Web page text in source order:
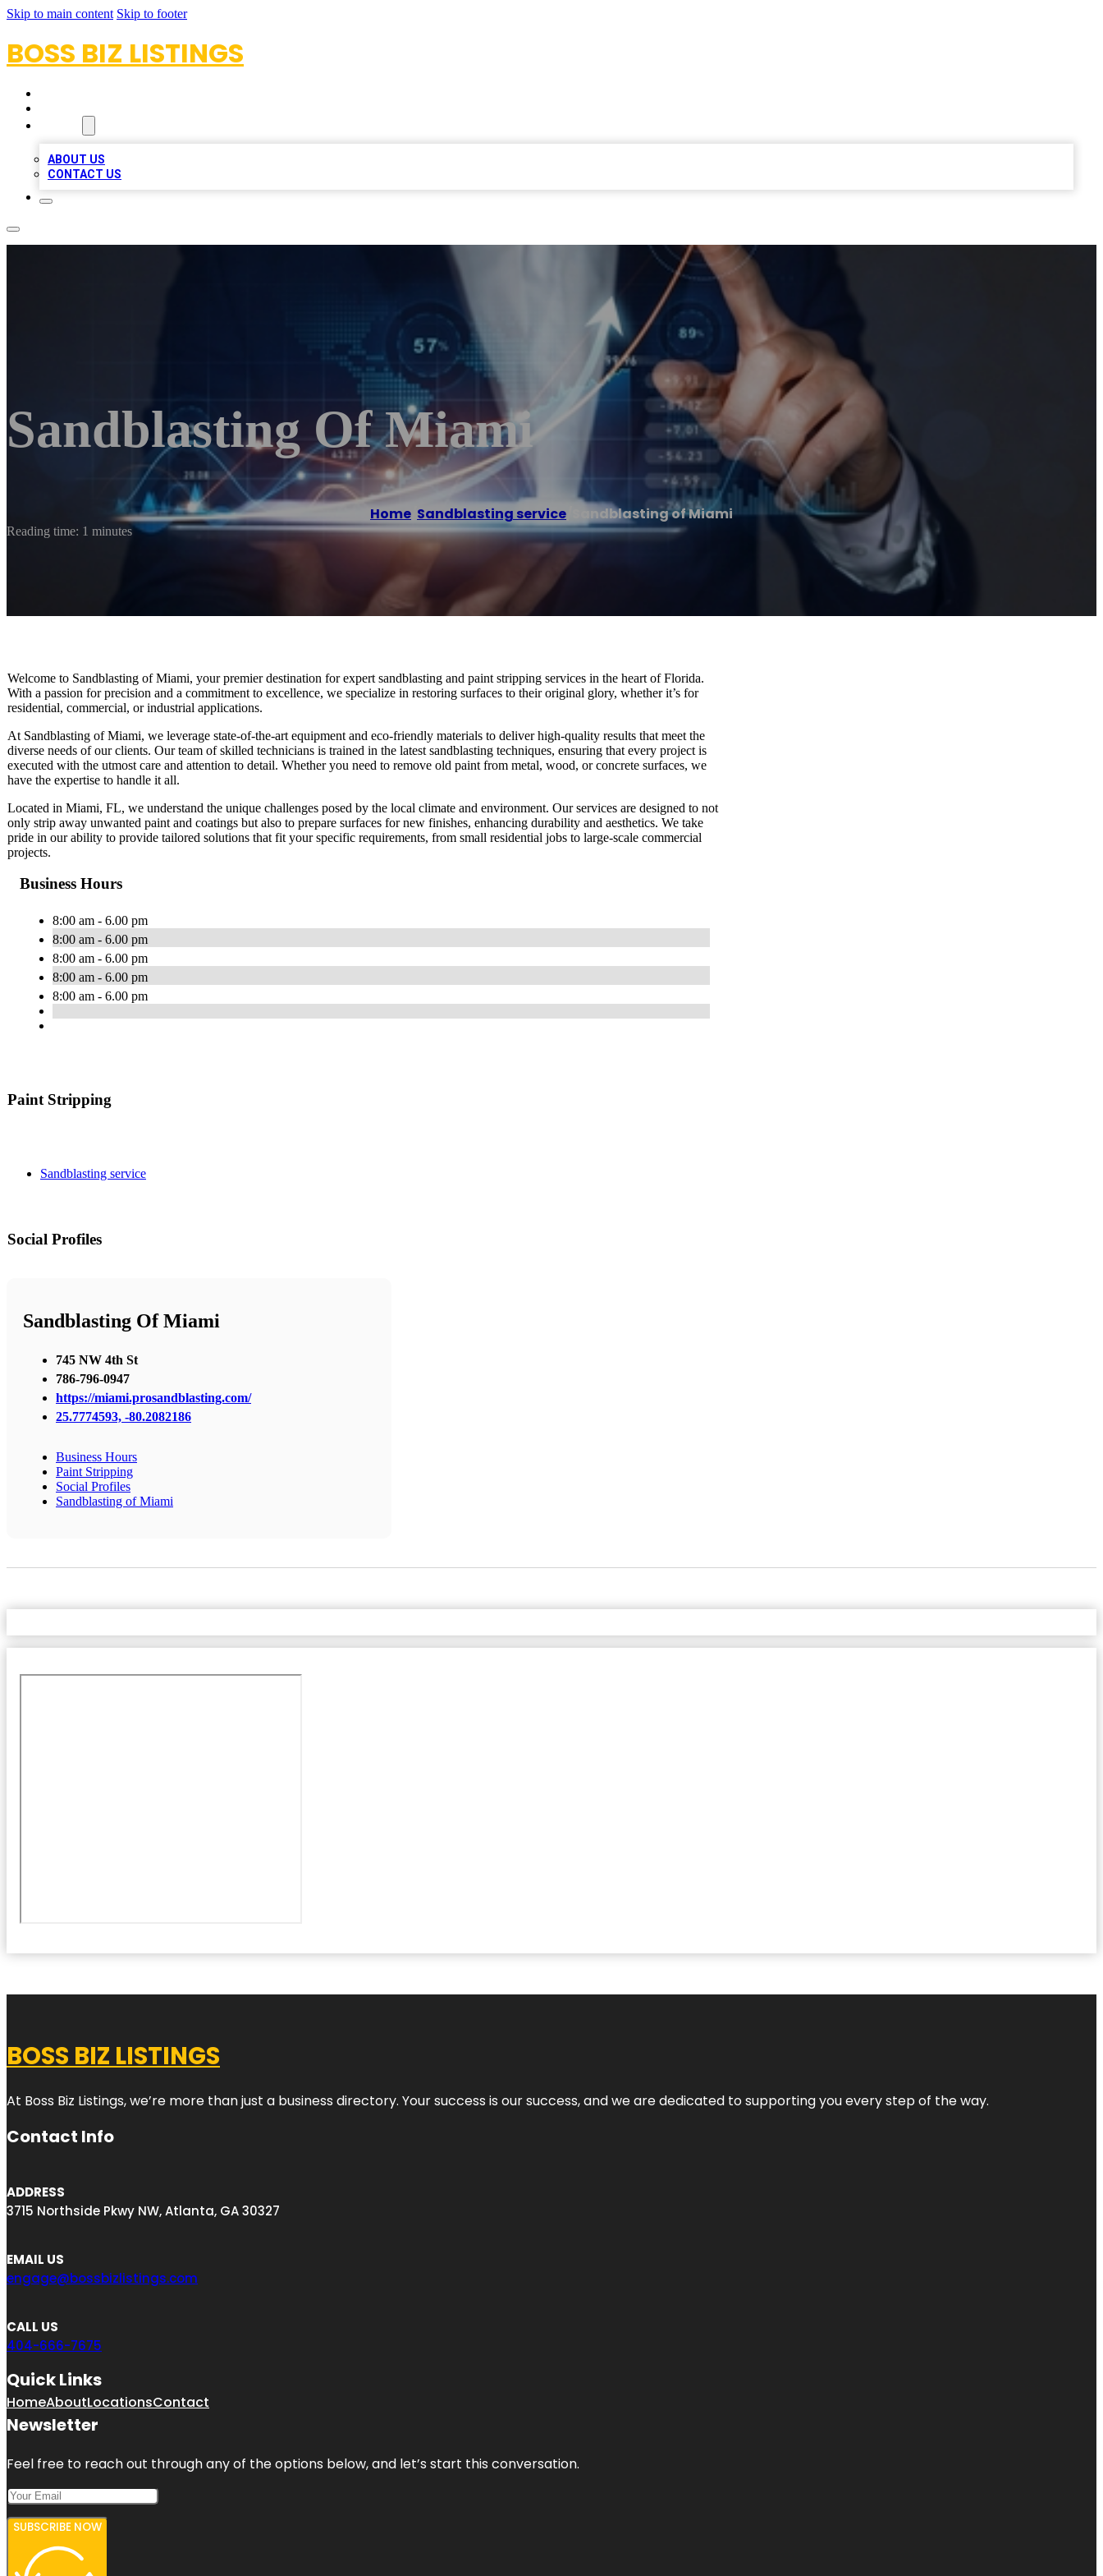
Skip to main content Skip to footer
BOSS BIZ LISTINGS
ABOUT US
CONTACT US
Sandblasting Of Miami
Home Sandblasting service Sandblasting of Miami
Reading time: 1 minutes
Welcome to Sandblasting of Miami, your premier destination for expert sandblasting and paint stripping services in the heart of Florida.
With a passion for precision and a commitment to excellence, we specialize in restoring surfaces to their original glory, whether it’s for
residential, commercial, or industrial applications.
At Sandblasting of Miami, we leverage state-of-the-art equipment and eco-friendly materials to deliver high-quality results that meet the
diverse needs of our clients. Our team of skilled technicians is trained in the latest sandblasting techniques, ensuring that every project is
executed with the utmost care and attention to detail. Whether you need to remove old paint from metal, wood, or concrete surfaces, we
have the expertise to handle it all.
Located in Miami, FL, we understand the unique challenges posed by the local climate and environment. Our services are designed to not
only strip away unwanted paint and coatings but also to prepare surfaces for new finishes, enhancing durability and aesthetics. We take
pride in our ability to provide tailored solutions that fit your specific requirements, from small residential jobs to large-scale commercial
projects.
Business Hours
8:00 am - 6.00 pm
8:00 am - 6.00 pm
8:00 am - 6.00 pm
8:00 am - 6.00 pm
8:00 am - 6.00 pm
Paint Stripping
Sandblasting service
Social Profiles
Sandblasting Of Miami
745 NW 4th St
786-796-0947
https://miami.prosandblasting.com/
25.7774593, -80.2082186
Business Hours
Paint Stripping
Social Profiles
Sandblasting of Miami
BOSS BIZ LISTINGS
At Boss Biz Listings, we’re more than just a business directory. Your success is our success, and we are dedicated to supporting you every step of the way.
Contact Info
ADDRESS
3715 Northside Pkwy NW, Atlanta, GA 30327
EMAIL US
engage@bossbizlistings.com
CALL US
404-666-7675
Quick Links
HomeAboutLocationsContact
Newsletter
Feel free to reach out through any of the options below, and let’s start this conversation.
SUBSCRIBE NOW